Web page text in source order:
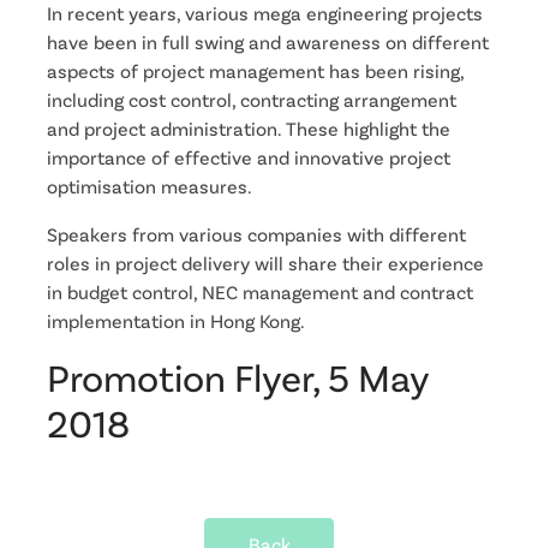
In recent years, various mega engineering projects
have been in full swing and awareness on different
aspects of project management has been rising,
including cost control, contracting arrangement
and project administration. These highlight the
importance of effective and innovative project
optimisation measures.
Speakers from various companies with different
roles in project delivery will share their experience
in budget control, NEC management and contract
implementation in Hong Kong.
Promotion Flyer, 5 May
2018